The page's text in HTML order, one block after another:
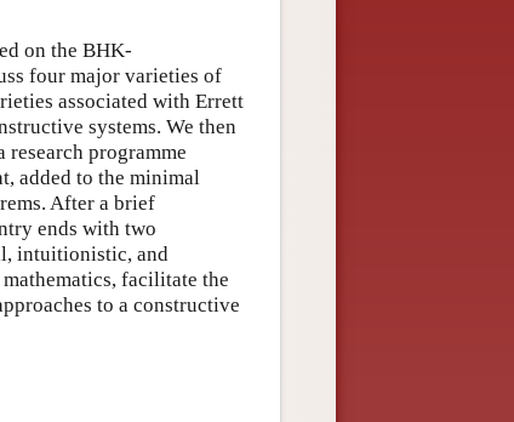
on the BHK-
four major varieties of
associated with Errett
systems. We then
programme
added to the minimal
After a brief
ends with two
intuitionistic, and
facilitate the
to a constructive